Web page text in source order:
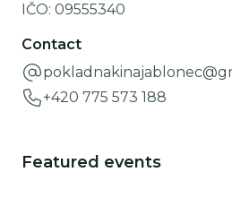
IČO: 09555340
Contact
+420 775 573 188
Featured events